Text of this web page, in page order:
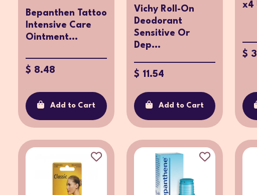
Bepanthen Tattoo
Intensive Care
Ointment...
$ 8.48
Add to Cart
Vichy Roll-On
Deodorant
Sensitive Or
Dep...
$ 11.54
Add to Cart
x4
$